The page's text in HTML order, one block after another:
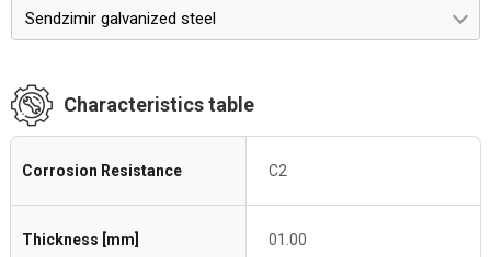
Sendzimir galvanized steel
Characteristics table
Corrosion Resistance C2
Thickness [mm] 01.00